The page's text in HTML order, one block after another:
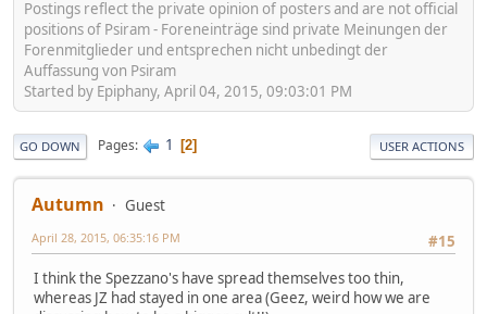
Postings reflect the private opinion of posters and are not official
positions of Psiram - Foreneinträge sind private Meinungen der
Forenmitglieder und entsprechen nicht unbedingt der
Auffassung von Psiram
Started by Epiphany, April 04, 2015, 09:03:01 PM
GO DOWN Pages 1 2 USER ACTIONS
Autumn
Guest
#15
April 28, 2015, 06:35:16 PM
I think the Spezzano's have spread themselves too thin,
whereas JZ had stayed in one area (Geez, weird how we are